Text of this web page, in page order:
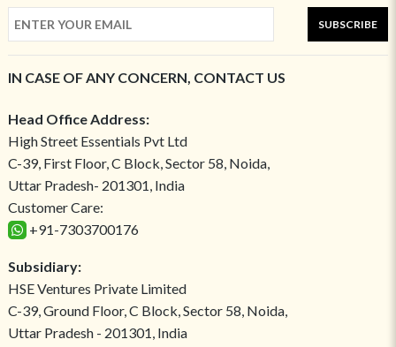
SUBSCRIBE
IN CASE OF ANY CONCERN, CONTACT US
Head Office Address:
High Street Essentials Pvt Ltd
C-39, First Floor, C Block, Sector 58, Noida,
Uttar Pradesh- 201301, India
Customer Care:
+91-7303700176
Subsidiary:
HSE Ventures Private Limited
C-39, Ground Floor, C Block, Sector 58, Noida,
Uttar Pradesh - 201301, India